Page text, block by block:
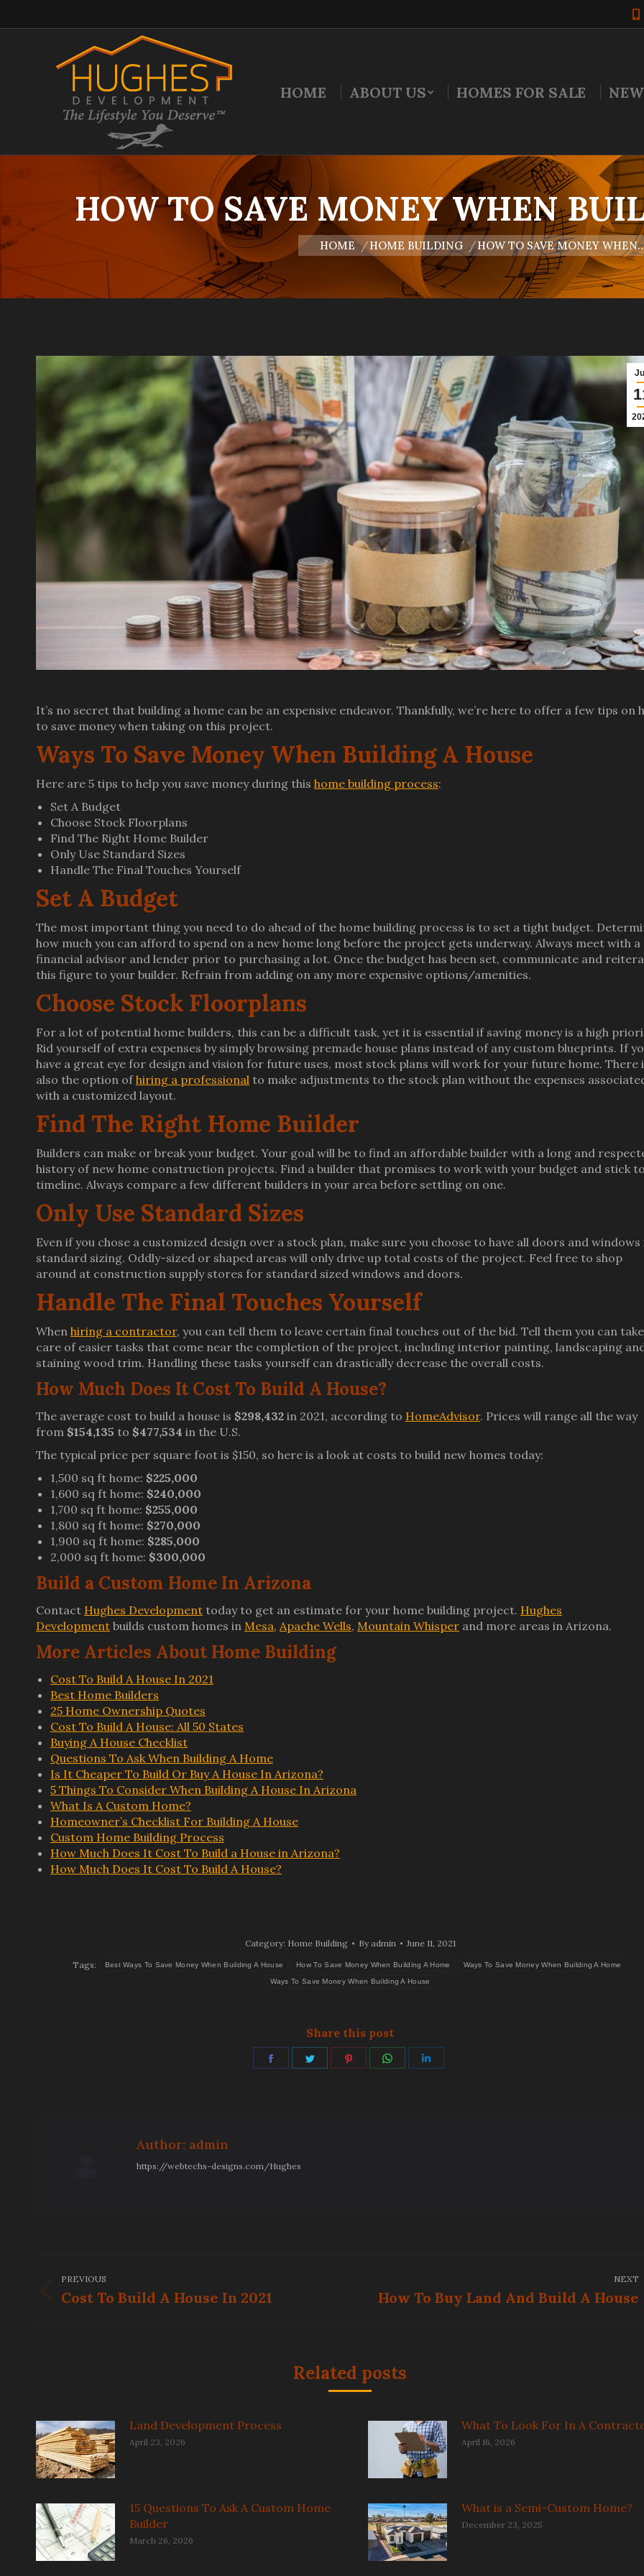
HOME ABOUT US HOMES FOR SALE
HOW TO SAVE MONEY WHEN
You are here:
HOME HOME BUILDING HOW TO SAVE MONEY
It’s no secret that building a home can be an expensive endeavor. Thankfully, we’re here to offer a few tips on
to save money when taking on this project.
Ways To Save Money When Building A House
Here are 5 tips to help you save money during this home building process:
Set A Budget
Choose Stock Floorplans
Find The Right Home Builder
Only Use Standard Sizes
Handle The Final Touches Yourself
Set A Budget
The most important thing you need to do ahead of the home building process is to set a tight budget.
how much you can afford to spend on a new home long before the project gets underway. Always meet with a
financial advisor and lender prior to purchasing a lot. Once the budget has been set, communicate and
this figure to your builder. Refrain from adding on any more expensive options/amenities.
Choose Stock Floorplans
For a lot of potential home builders, this can be a difficult task, yet it is essential if saving money is a high
Rid yourself of extra expenses by simply browsing premade house plans instead of any custom blueprints. If
have a great eye for design and vision for future uses, most stock plans will work for your future home. There
also the option ofhiring a professional to make adjustments to the stock plan without the expenses
with a customized layout.
Find The Right Home Builder
Builders can make or break your budget. Your goal will be to find an affordable builder with a long and
history of new home construction projects. Find a builder that promises to work with your budget and stick
timeline. Always compare a few different builders in your area before settling on one.
Only Use Standard Sizes
Even if you chose a customized design over a stock plan, make sure you choose to have all doors and windows
standard sizing. Oddly-sized or shaped areas will only drive up total costs of the project. Feel free to shop
around at construction supply stores for standard sized windows and doors.
Handle The Final Touches Yourself
When hiring a contractor, you can tell them to leave certain final touches out of the bid. Tell them you can take
care of easier tasks that come near the completion of the project, including interior painting, landscaping
staining wood trim. Handling these tasks yourself can drastically decrease the overall costs.
How Much Does It Cost To Build A House?
The average cost to build a house is $298,432 in 2021, according to HomeAdvisor. Prices will range all the way
from $154,135 to $477,534 in the U.S.
The typical price per square foot is $150, so here is a look at costs to build new homes today:
1,500 sq ft home: $225,000
1,600 sq ft home: $240,000
1,700 sq ft home: $255,000
1,800 sq ft home: $270,000
1,900 sq ft home: $285,000
2,000 sq ft home: $300,000
Build a Custom Home In Arizona
Contact Hughes Development today to get an estimate for your home building project. Hughes
Development builds custom homes in Mesa, Apache Wells, Mountain Whisper and more areas in Arizona.
More Articles About Home Building
Cost To Build A House In 2021
Best Home Builders
25 Home Ownership Quotes
Cost To Build A House: All 50 States
Buying A House Checklist
Questions To Ask When Building A Home
Is It Cheaper To Build Or Buy A House In Arizona?
5 Things To Consider When Building A House In Arizona
What Is A Custom Home?
Homeowner’s Checklist For Building A House
Custom Home Building Process
How Much Does It Cost To Build a House in Arizona?
How Much Does It Cost To Build A House?
Category: Home Building By admin
June 11, 2021
Tags:
Best Ways To Save Money When Building A House How To Save Money When Building A Home Ways To Save Money When Building A Home
Ways To Save Money When Building A House
Share this post
Share
Share
Share
Share
Author: admin
https://webtechs-designs.com/Hughes
navigation
PREVIOUS
Previous
Cost To Build A House In 2021
NEXT
Next
How To Buy Land And Build A House
Related posts
Land Development Process
April 23, 2026
What To Look For In A
April 16, 2026
15 Questions To Ask A Custom Home
Builder
March 26, 2026
What is a Semi-Custom Home?
December 23, 2025